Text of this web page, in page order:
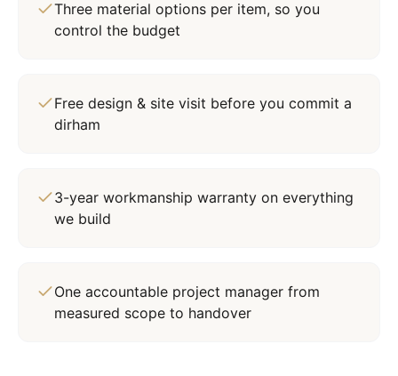
Three material options per item, so you
control the budget
Free design & site visit before you commit a
dirham
3-year workmanship warranty on everything
we build
One accountable project manager from
measured scope to handover